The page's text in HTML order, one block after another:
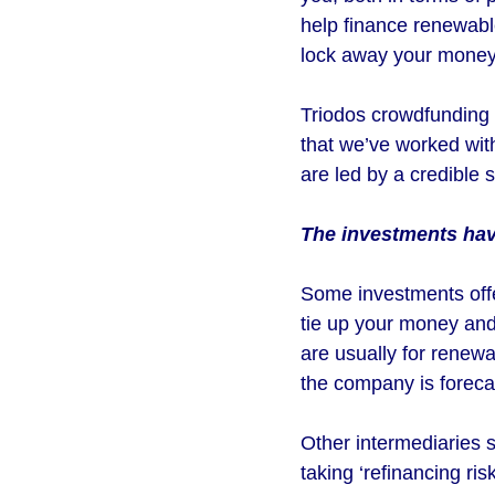
help finance
lock away your
Triodos
that we’ve worked
are led by a credible
The investments
Some investments
tie up your money
are usually for
the company is
Other intermediaries
taking ‘refinancing